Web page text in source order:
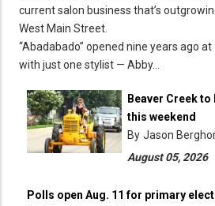
current salon business that’s
West Main Street.
“Abadabado” opened nine years ago
with just one stylist — Abby…
Beaver Creek
this weekend
By Jason
August 05, 2026
Polls open Aug. 11 for primary